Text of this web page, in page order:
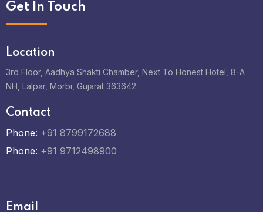
Get In Touch
Location
3rd Floor, Aadhya Shakti Chamber, Next To Honest Hotel, 8-A
NH, Lalpar, Morbi, Gujarat 363642.
Contact
Phone: +91 8799172688
Phone: +91 9712498900
Email